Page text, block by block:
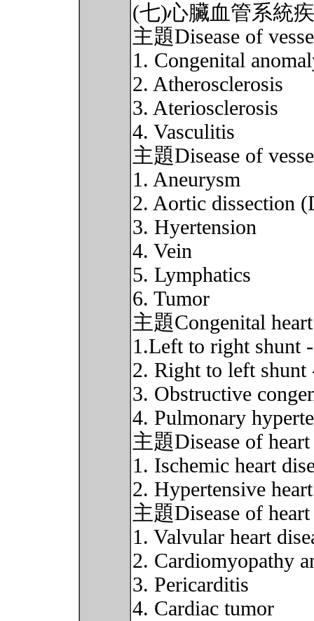
(七)心臟血管系統
主題Disease of
1. Congenital
2. Atherosclerosis
3. Ateriosclerosis
4. Vasculitis
主題Disease of
1. Aneurysm
2. Aortic dissection
3. Hyertension
4. Vein
5. Lymphatics
6. Tumor
主題Congenital
1.Left to right shunt
2. Right to left
3. Obstructive
4. Pulmonary
主題Disease of
1. Ischemic heart
2. Hypertensive
主題Disease of
1. Valvular heart
2. Cardiomyopathy
3. Pericarditis
4. Cardiac tumor